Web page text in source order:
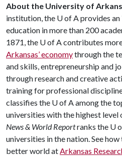
About the University of
institution, the U of A provides
education in more than 200
1871, the U of A contributes
Arkansas’ economythrough the
and skills, entrepreneurship and
through research and creative
training for professional
classifies the U of A among the
universities with the highest level
News & World Reportranks the U
universities in the nation. See how
better world at Arkansas